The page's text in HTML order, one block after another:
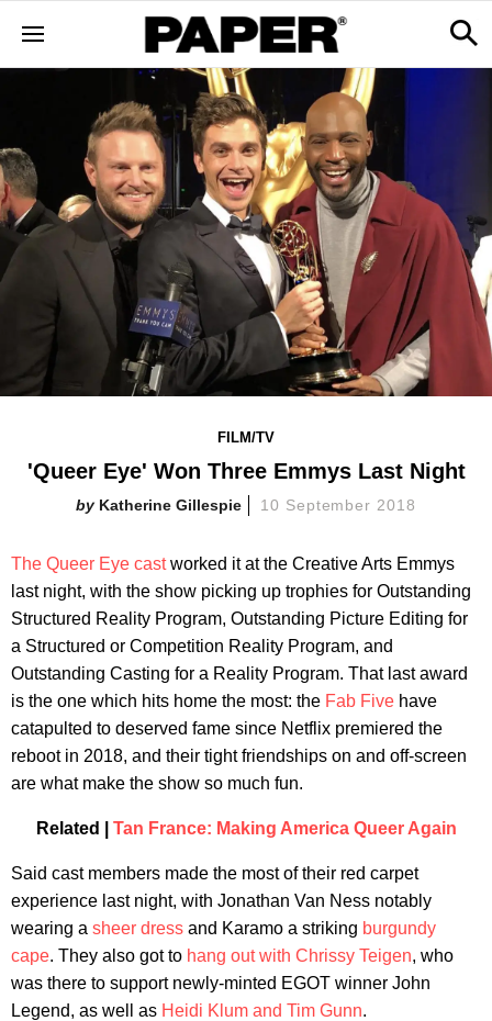
FILM/TV
'Queer Eye' Won Three Emmys Last Night
Katherine Gillespie 10 September 2018
The Queer Eye castworked it at the Creative Arts Emmys
last night, with the show picking up trophies for Outstanding
Structured Reality Program, Outstanding Picture Editing for
a Structured or Competition Reality Program, and
Outstanding Casting for a Reality Program. That last award
is the one which hits home the most: the Fab Five have
catapulted to deserved fame since Netflix premiered the
reboot in 2018, and their tight friendships on and off-screen
are what make the show so much fun.
Related | Tan France: Making America Queer Again
Said cast members made the most of their red carpet
experience last night, with Jonathan Van Ness notably
wearing a sheer dress and Karamo a striking burgundy
cape. They also got to hang out with Chrissy Teigen, who
was there to support newly-minted EGOT winner John
Legend, as well as Heidi Klum and Tim Gunn.